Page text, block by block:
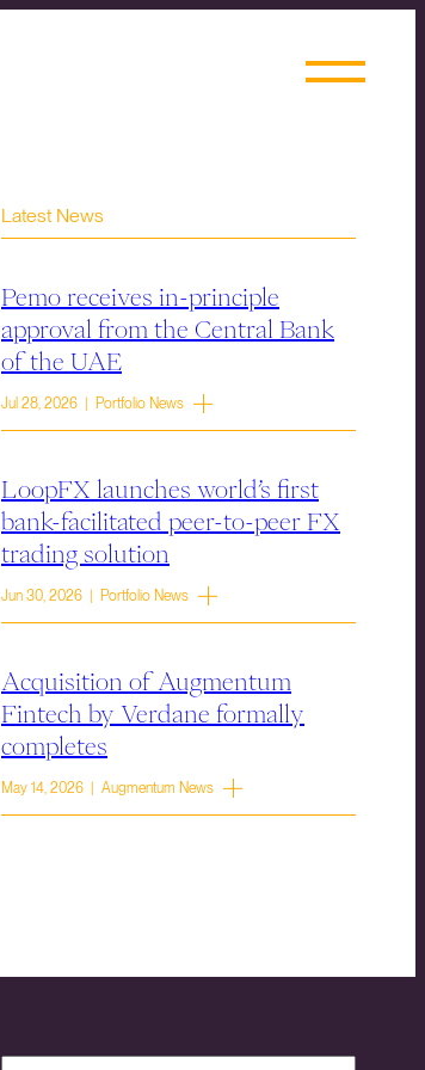
Latest News
Pemo receives in-principle
approval from the Central Bank
of the UAE
Jul 28, 2026 | Portfolio News
LoopFX launches world’s first
bank-facilitated peer-to-peer FX
trading solution
Jun 30, 2026 | Portfolio News
Acquisition of Augmentum
Fintech by Verdane formally
completes
May 14, 2026 | Augmentum News